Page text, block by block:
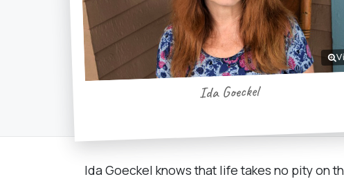
Ida Goeckel
Ida Goeckel knows that life takes no pity on